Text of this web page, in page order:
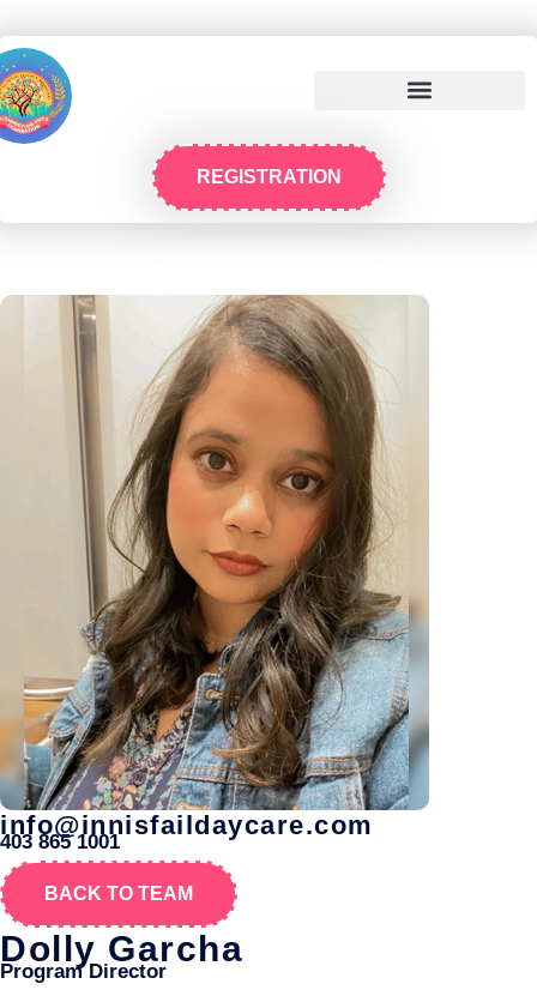
REGISTRATION
info@innisfaildaycare.com
403 865 1001
BACK TO TEAM
Dolly Garcha
Program Director